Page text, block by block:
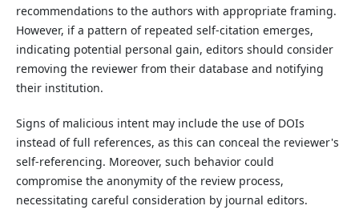
recommendations to the authors with appropriate framing.
However, if a pattern of repeated self-citation emerges,
indicating potential personal gain, editors should consider
removing the reviewer from their database and notifying
their institution.
Signs of malicious intent may include the use of DOIs
instead of full references, as this can conceal the reviewer's
self-referencing. Moreover, such behavior could
compromise the anonymity of the review process,
necessitating careful consideration by journal editors.